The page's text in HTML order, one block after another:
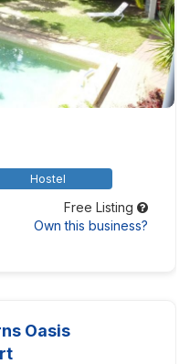
Hostel
Free Listing
Own this business?
Oasis